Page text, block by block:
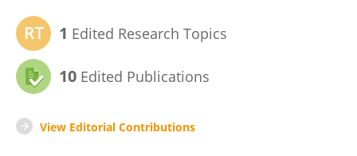
1 Edited Research Topics
10 Edited Publications
View Editorial Contributions